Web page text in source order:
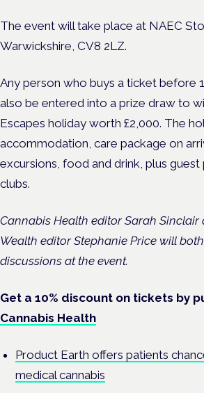
The event will take place at NAEC
Warwickshire, CV8 2LZ.
Any person who buys a ticket before
also be entered into a prize draw to
Escapes holiday worth £2,000. The
accommodation, care package on
excursions, food and drink, plus guest
clubs.
Cannabis Health editor Sarah Sinclair
Wealth editor Stephanie Price will
discussions at the event.
Get a 10% discount on tickets by
Cannabis Health
Product Earth offers patients
medical cannabis